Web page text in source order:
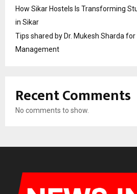
How Sikar Hostels Is Transforming
in Sikar
Tips shared by Dr. Mukesh Sharda
Management
Recent Comments
No comments to show.